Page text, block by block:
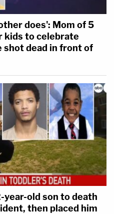
does': Mom of 5
kids to celebrate
shot dead in front of
year-old son to death
then placed him